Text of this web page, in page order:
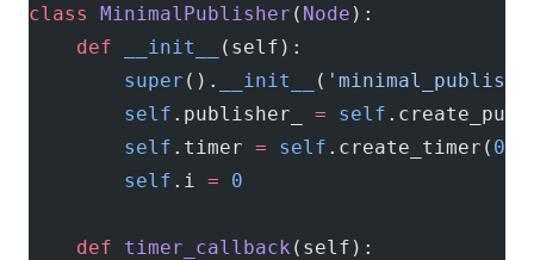
class MinimalPublisher ( Node ):
    def
__init__
(self):
        super
(). __init__ (
        self
.publisher_ = self
        self
.timer = self .create_timer( 0.5
        self
.i = 0
    def
timer_callback (self):